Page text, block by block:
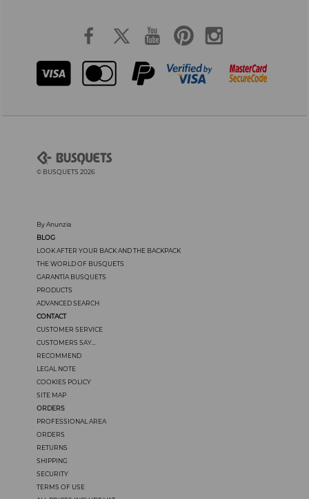
© BUSQUETS 2026
By Anunzia
BLOG
LOOK AFTER YOUR BACK AND THE BACKPACK
THE WORLD OF BUSQUETS
GARANTÍA BUSQUETS
PRODUCTS
ADVANCED SEARCH
CONTACT
CUSTOMER SERVICE
CUSTOMERS SAY...
RECOMMEND
LEGAL NOTE
COOKIES POLICY
SITE MAP
ORDERS
PROFESSIONAL AREA
ORDERS
RETURNS
SHIPPING
SECURITY
TERMS OF USE